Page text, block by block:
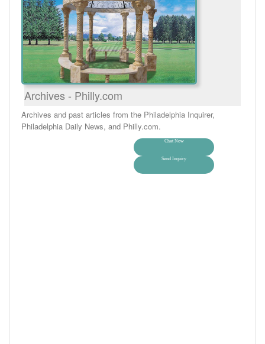
Archives - Philly.com
Archives and past articles from the Philadelphia Inquirer,
Philadelphia Daily News, and Philly.com.
Chat Now
Send Inquiry